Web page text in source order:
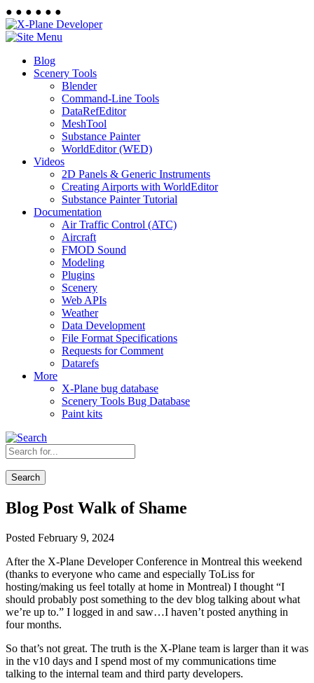
● ● ● ● ● ●
Blog
Scenery Tools
Blender
Command-Line Tools
DataRefEditor
MeshTool
Substance Painter
WorldEditor (WED)
Videos
2D Panels & Generic Instruments
Creating Airports with WorldEditor
Substance Painter Tutorial
Documentation
Air Traffic Control (ATC)
Aircraft
FMOD Sound
Modeling
Plugins
Scenery
Web APIs
Weather
Data Development
File Format Specifications
Requests for Comment
Datarefs
More
X-Plane bug database
Scenery Tools Bug Database
Paint kits
Search
Blog Post Walk of Shame
Posted February 9, 2024
After the X-Plane Developer Conference in Montreal this weekend
(thanks to everyone who came and especially ToLiss for
hosting/making us feel totally at home in Montreal) I thought “I
should probably post something to the dev blog talking about what
we’re up to.” I logged in and saw…I haven’t posted anything in
four months.
So that’s not great. The truth is the X-Plane team is larger than it was
in the v10 days and I spend most of my communications time
talking to the internal team and third party developers.